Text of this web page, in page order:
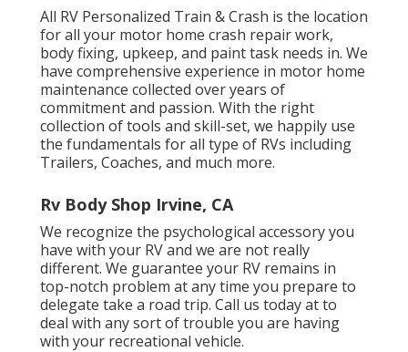
All RV Personalized Train & Crash is the location
for all your motor home crash repair work,
body fixing, upkeep, and paint task needs in. We
have comprehensive experience in motor home
maintenance collected over years of
commitment and passion. With the right
collection of tools and skill-set, we happily use
the fundamentals for all type of RVs including
Trailers, Coaches, and much more.
Rv Body Shop Irvine, CA
We recognize the psychological accessory you
have with your RV and we are not really
different. We guarantee your RV remains in
top-notch problem at any time you prepare to
delegate take a road trip. Call us today at to
deal with any sort of trouble you are having
with your recreational vehicle.